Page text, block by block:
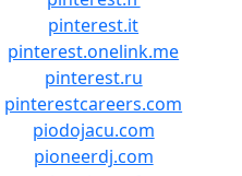
pinterest.it
pinterest.onelink.me
pinterest.ru
pinterestcareers.com
piodojacu.com
pioneerdj.com